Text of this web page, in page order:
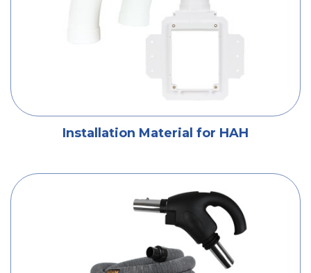
Installation Material for HAH